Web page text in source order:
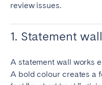
review issues.
1. Statement wall
A statement wall works
A bold colour creates a